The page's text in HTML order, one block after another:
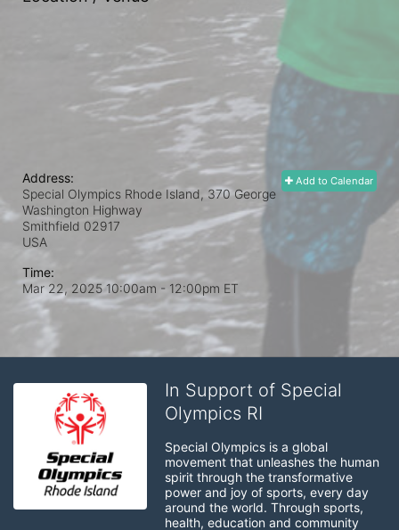
Add to Calendar
Address:
Special Olympics Rhode Island, 370 George
Washington Highway
Smithfield 02917
USA
Time:
Mar 22, 2025 10:00am - 12:00pm ET
In Support of Special
Olympics RI
Special Olympics is a global
movement that unleashes the human
spirit through the transformative
power and joy of sports, every day
around the world. Through sports,
health, education and community